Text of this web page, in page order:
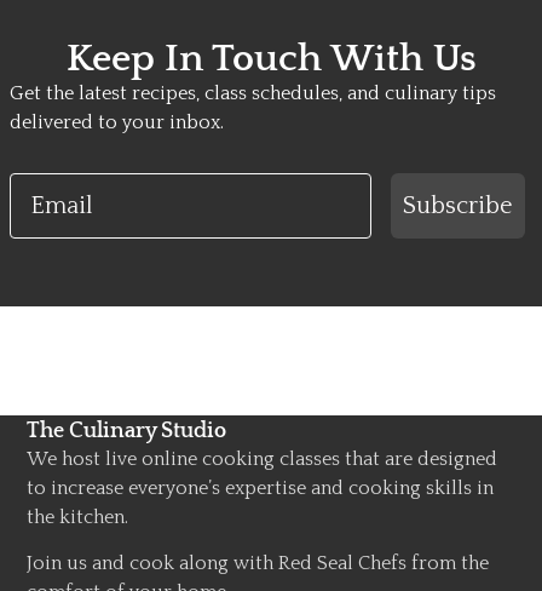
Keep In Touch With Us
Get the latest recipes, class schedules, and culinary tips
delivered to your inbox.
Email
Subscribe
The Culinary Studio
We host live online cooking classes that are designed
to increase everyone’s expertise and cooking skills in
the kitchen.
Join us and cook along with Red Seal Chefs from the